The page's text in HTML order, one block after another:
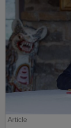
Article